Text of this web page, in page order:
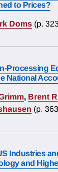
to Prices?
Doms (p.
Processing
National
, Brent
(p.
Industries
and